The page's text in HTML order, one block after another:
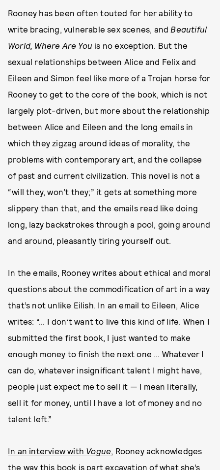
Rooney has been often touted for her ability to
write bracing, vulnerable sex scenes, and Beautiful
World, Where Are You is no exception. But the
sexual relationships between Alice and Felix and
Eileen and Simon feel like more of a Trojan horse for
Rooney to get to the core of the book, which is not
largely plot-driven, but more about the relationship
between Alice and Eileen and the long emails in
which they zigzag around ideas of morality, the
problems with contemporary art, and the collapse
of past and current civilization. This novel is not a
“will they, won’t they;” it gets at something more
slippery than that, and the emails read like doing
long, lazy backstrokes through a pool, going around
and around, pleasantly tiring yourself out.
In the emails, Rooney writes about ethical and moral
questions about the commodification of art in a way
that’s not unlike Eilish. In an email to Eileen, Alice
writes: “... I don’t want to live this kind of life. When I
submitted the first book, I just wanted to make
enough money to finish the next one … Whatever I
can do, whatever insignificant talent I might have,
people just expect me to sell it — I mean literally,
sell it for money, until I have a lot of money and no
talent left.”
In an interview with Vogue, Rooney acknowledges
the way this book is part excavation of what she’s